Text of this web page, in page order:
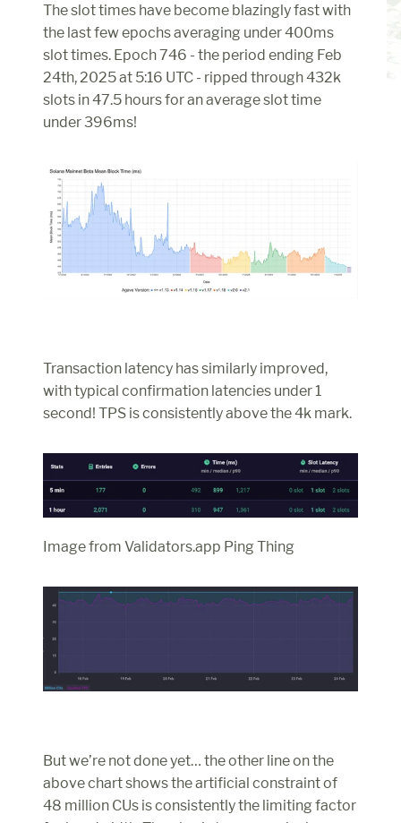
The slot times have become blazingly fast with
the last few epochs averaging under 400ms
slot times. Epoch 746 - the period ending Feb
24th, 2025 at 5:16 UTC - ripped through 432k
slots in 47.5 hours for an average slot time
under 396ms!
Transaction latency has similarly improved,
with typical confirmation latencies under 1
second! TPS is consistently above the 4k mark.
Image from Validators.app Ping Thing
But we’re not done yet… the other line on the
above chart shows the artificial constraint of
48 million CUs is consistently the limiting factor